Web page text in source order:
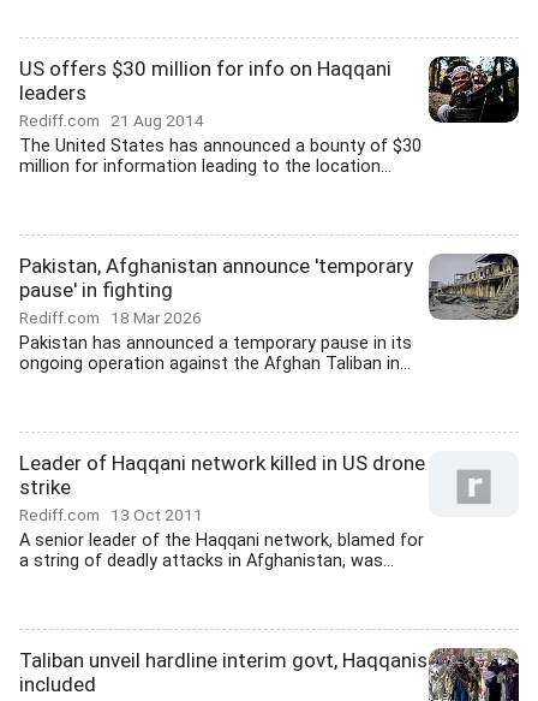
US offers $30 million for info on Haqqani
leaders
Rediff.com 21 Aug 2014
The United States has announced a bounty of $30
million for information leading to the location...
Pakistan, Afghanistan announce 'temporary
pause' in fighting
Rediff.com 18 Mar 2026
Pakistan has announced a temporary pause in its
ongoing operation against the Afghan Taliban in...
Leader of Haqqani network killed in US drone
strike
Rediff.com 13 Oct 2011
A senior leader of the Haqqani network, blamed for
a string of deadly attacks in Afghanistan, was...
Taliban unveil hardline interim govt, Haqqanis
included